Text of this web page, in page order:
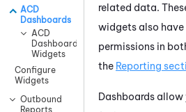
ACD
Dashboards
ACD
Dashboard
Widgets
Configure
Widgets
Outbound
Reports
related data.
widgets also
permissions in
the Reporting
Dashboards